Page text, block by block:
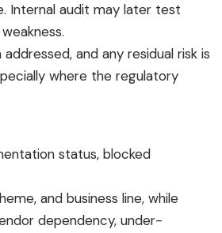
Internal audit may later test
and any residual risk is
where the regulatory
status, blocked
and business line, while
dependency, under-